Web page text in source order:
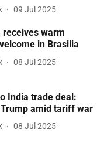
09 Jul 2025
receives warm
in Brasilia
08 Jul 2025
India trade deal:
amid tariff war
08 Jul 2025